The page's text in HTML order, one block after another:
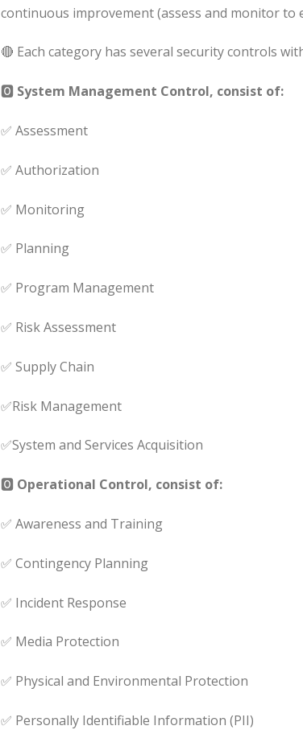
continuous improvement (assess and monitor to
🔴 Each category has several security controls
🅾 System Management Control, consist of:
✅ Assessment
✅ Authorization
✅ Monitoring
✅ Planning
✅ Program Management
✅ Risk Assessment
✅ Supply Chain
✅Risk Management
✅System and Services Acquisition
🅾 Operational Control, consist of:
✅ Awareness and Training
✅ Contingency Planning
✅ Incident Response
✅ Media Protection
✅ Physical and Environmental Protection
✅ Personally Identifiable Information (PII)